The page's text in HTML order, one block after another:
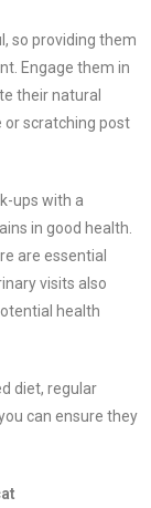
so providing them
Engage them in
their natural
or scratching post
ups with a
in good health.
are essential
visits also
health
diet, regular
can ensure they